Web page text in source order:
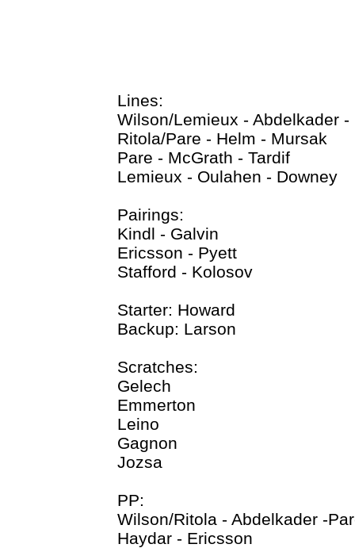
Lines:
Wilson/Lemieux - Abdelkader -
Ritola/Pare - Helm - Mursak
Pare - McGrath - Tardif
Lemieux - Oulahen - Downey
Pairings:
Kindl - Galvin
Ericsson - Pyett
Stafford - Kolosov
Starter: Howard
Backup: Larson
Scratches:
Gelech
Emmerton
Leino
Gagnon
Jozsa
PP:
Wilson/Ritola - Abdelkader -
Haydar - Ericsson